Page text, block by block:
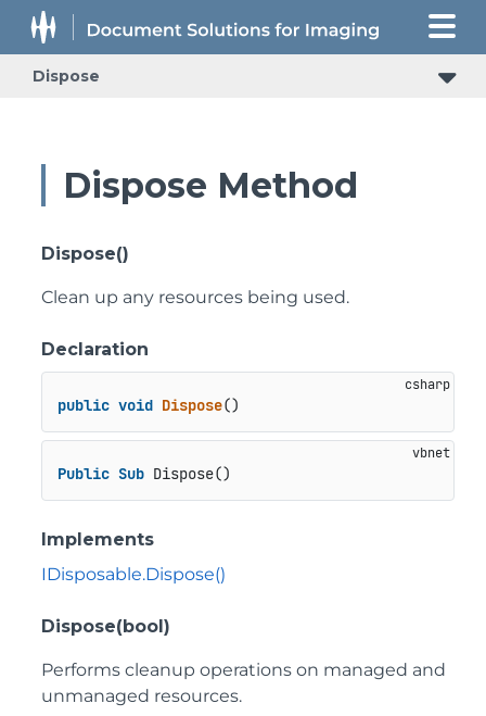
Dispose
Dispose Method
Dispose()
Clean up any resources being used.
Declaration
public void Dispose()
Public Sub Dispose()
Implements
IDisposable.Dispose()
Dispose(bool)
Performs cleanup operations on managed and
unmanaged resources.